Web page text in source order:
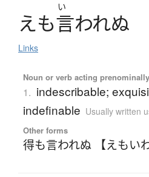
い
えも言われぬ
Links
Noun or verb acting prenominally
1. indescribable;
indefinable Usually written
Other forms
得も言われぬ 【えもい